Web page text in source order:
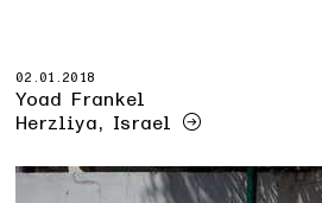
02.01.2018
Yoad Frankel
Herzliya, Israel